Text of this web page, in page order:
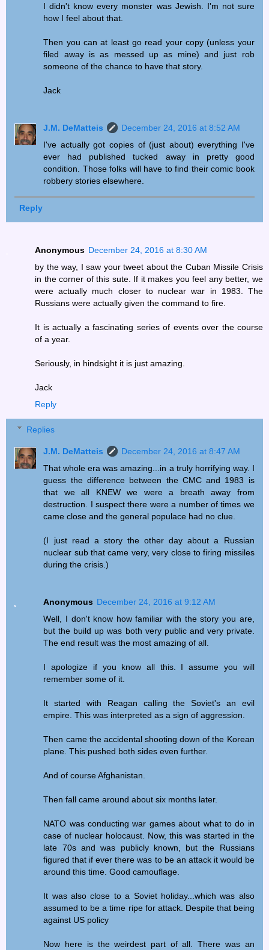
I didn't know every monster was Jewish. I'm not sure
how I feel about that.
Then you can at least go read your copy (unless your
filed away is as messed up as mine) and just rob
someone of the chance to have that story.
Jack
J.M. DeMatteis
December 24, 2016 at 8:52 AM
I've actually got copies of (just about) everything I've
ever had published tucked away in pretty good
condition. Those folks will have to find their comic book
robbery stories elsewhere.
Reply
Anonymous December 24, 2016 at 8:30 AM
by the way, I saw your tweet about the Cuban Missile Crisis
in the corner of this sute. If it makes you feel any better, we
were actually much closer to nuclear war in 1983. The
Russians were actually given the command to fire.
It is actually a fascinating series of events over the course
of a year.
Seriously, in hindsight it is just amazing.
Jack
Reply
Replies
J.M. DeMatteis
December 24, 2016 at 8:47 AM
That whole era was amazing...in a truly horrifying way. I
guess the difference between the CMC and 1983 is
that we all KNEW we were a breath away from
destruction. I suspect there were a number of times we
came close and the general populace had no clue.
(I just read a story the other day about a Russian
nuclear sub that came very, very close to firing missiles
during the crisis.)
Anonymous December 24, 2016 at 9:12 AM
Well, I don't know how familiar with the story you are,
but the build up was both very public and very private.
The end result was the most amazing of all.
I apologize if you know all this. I assume you will
remember some of it.
It started with Reagan calling the Soviet's an evil
empire. This was interpreted as a sign of aggression.
Then came the accidental shooting down of the Korean
plane. This pushed both sides even further.
And of course Afghanistan.
Then fall came around about six months later.
NATO was conducting war games about what to do in
case of nuclear holocaust. Now, this was started in the
late 70s and was publicly known, but the Russians
figured that if ever there was to be an attack it would be
around this time. Good camouflage.
It was also close to a Soviet holiday...which was also
assumed to be a time ripe for attack. Despite that being
against US policy
Now here is the weirdest part of all. There was an